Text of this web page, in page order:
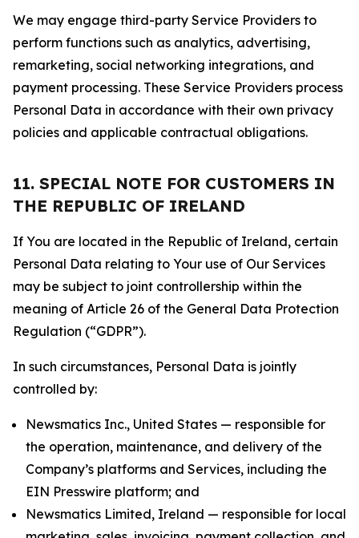
We may engage third-party Service Providers to
perform functions such as analytics, advertising,
remarketing, social networking integrations, and
payment processing. These Service Providers process
Personal Data in accordance with their own privacy
policies and applicable contractual obligations.
11. SPECIAL NOTE FOR CUSTOMERS IN
THE REPUBLIC OF IRELAND
If You are located in the Republic of Ireland, certain
Personal Data relating to Your use of Our Services
may be subject to joint controllership within the
meaning of Article 26 of the General Data Protection
Regulation (“GDPR”).
In such circumstances, Personal Data is jointly
controlled by:
Newsmatics Inc., United States — responsible for
the operation, maintenance, and delivery of the
Company’s platforms and Services, including the
EIN Presswire platform; and
Newsmatics Limited, Ireland — responsible for local